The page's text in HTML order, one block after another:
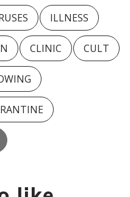
ILLNESS
CLINIC CULT